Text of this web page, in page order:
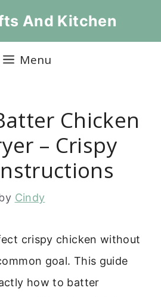
And Kitchen
Menu
Chicken
– Crispy
Cindy
crispy chicken without
goal. This guide
how to batter